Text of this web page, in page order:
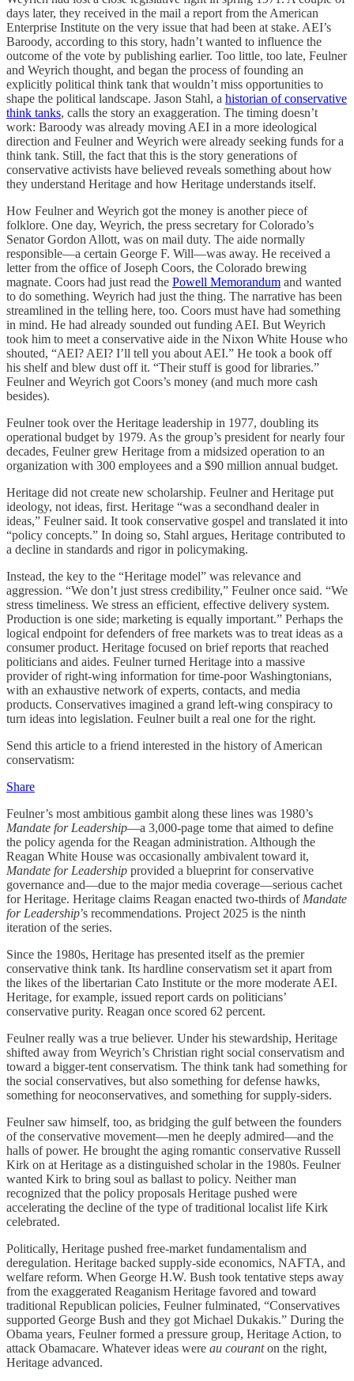
days later, they received in the mail a report from the American
Enterprise Institute on the very issue that had been at stake. AEI’s
Baroody, according to this story, hadn’t wanted to influence the
outcome of the vote by publishing earlier. Too little, too late, Feulner
and Weyrich thought, and began the process of founding an
explicitly political think tank that wouldn’t miss opportunities to
shape the political landscape. Jason Stahl, a historian of conservative
think tanks, calls the story an exaggeration. The timing doesn’t
work: Baroody was already moving AEI in a more ideological
direction and Feulner and Weyrich were already seeking funds for a
think tank. Still, the fact that this is the story generations of
conservative activists have believed reveals something about how
they understand Heritage and how Heritage understands itself.
How Feulner and Weyrich got the money is another piece of
folklore. One day, Weyrich, the press secretary for Colorado’s
Senator Gordon Allott, was on mail duty. The aide normally
responsible—a certain George F. Will—was away. He received a
letter from the office of Joseph Coors, the Colorado brewing
magnate. Coors had just read the Powell Memorandum and wanted
to do something. Weyrich had just the thing. The narrative has been
streamlined in the telling here, too. Coors must have had something
in mind. He had already sounded out funding AEI. But Weyrich
took him to meet a conservative aide in the Nixon White House who
shouted, “AEI? AEI? I’ll tell you about AEI.” He took a book off
his shelf and blew dust off it. “Their stuff is good for libraries.”
Feulner and Weyrich got Coors’s money (and much more cash
besides).
Feulner took over the Heritage leadership in 1977, doubling its
operational budget by 1979. As the group’s president for nearly four
decades, Feulner grew Heritage from a midsized operation to an
organization with 300 employees and a $90 million annual budget.
Heritage did not create new scholarship. Feulner and Heritage put
ideology, not ideas, first. Heritage “was a secondhand dealer in
ideas,” Feulner said. It took conservative gospel and translated it into
“policy concepts.” In doing so, Stahl argues, Heritage contributed to
a decline in standards and rigor in policymaking.
Instead, the key to the “Heritage model” was relevance and
aggression. “We don’t just stress credibility,” Feulner once said. “We
stress timeliness. We stress an efficient, effective delivery system.
Production is one side; marketing is equally important.” Perhaps the
logical endpoint for defenders of free markets was to treat ideas as a
consumer product. Heritage focused on brief reports that reached
politicians and aides. Feulner turned Heritage into a massive
provider of right-wing information for time-poor Washingtonians,
with an exhaustive network of experts, contacts, and media
products. Conservatives imagined a grand left-wing conspiracy to
turn ideas into legislation. Feulner built a real one for the right.
Send this article to a friend interested in the history of American
conservatism:
Share
Feulner’s most ambitious gambit along these lines was 1980’s
Mandate for Leadership—a 3,000-page tome that aimed to define
the policy agenda for the Reagan administration. Although the
Reagan White House was occasionally ambivalent toward it,
Mandate for Leadership provided a blueprint for conservative
governance and—due to the major media coverage—serious cachet
for Heritage. Heritage claims Reagan enacted two-thirds of Mandate
for Leadership’s recommendations. Project 2025 is the ninth
iteration of the series.
Since the 1980s, Heritage has presented itself as the premier
conservative think tank. Its hardline conservatism set it apart from
the likes of the libertarian Cato Institute or the more moderate AEI.
Heritage, for example, issued report cards on politicians’
conservative purity. Reagan once scored 62 percent.
Feulner really was a true believer. Under his stewardship, Heritage
shifted away from Weyrich’s Christian right social conservatism and
toward a bigger-tent conservatism. The think tank had something for
the social conservatives, but also something for defense hawks,
something for neoconservatives, and something for supply-siders.
Feulner saw himself, too, as bridging the gulf between the founders
of the conservative movement—men he deeply admired—and the
halls of power. He brought the aging romantic conservative Russell
Kirk on at Heritage as a distinguished scholar in the 1980s. Feulner
wanted Kirk to bring soul as ballast to policy. Neither man
recognized that the policy proposals Heritage pushed were
accelerating the decline of the type of traditional localist life Kirk
celebrated.
Politically, Heritage pushed free-market fundamentalism and
deregulation. Heritage backed supply-side economics, NAFTA, and
welfare reform. When George H.W. Bush took tentative steps away
from the exaggerated Reaganism Heritage favored and toward
traditional Republican policies, Feulner fulminated, “Conservatives
supported George Bush and they got Michael Dukakis.” During the
Obama years, Feulner formed a pressure group, Heritage Action, to
attack Obamacare. Whatever ideas were au couranton the right,
Heritage advanced.